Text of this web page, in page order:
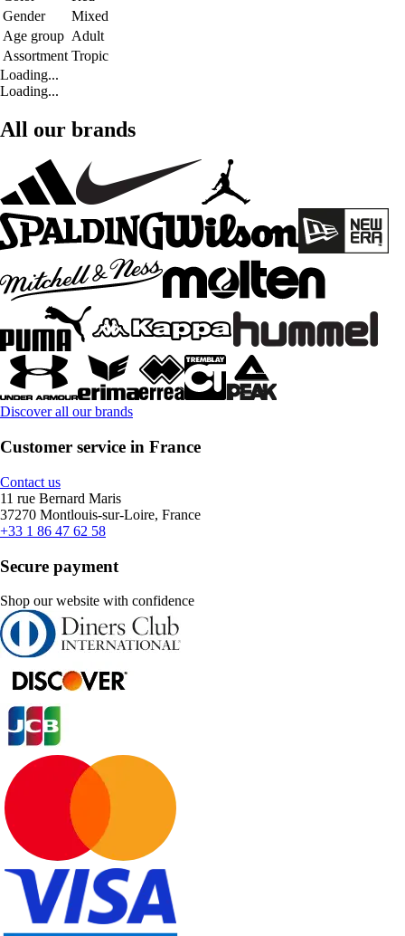
Gender
Mixed
Age group Adult
Assortment Tropic
Loading...
Loading...
All our brands
Discover all our brands
Customer service in France
Contact us
11 rue Bernard Maris
37270 Montlouis-sur-Loire, France
+33 1 86 47 62 58
Secure payment
Shop our website with confidence